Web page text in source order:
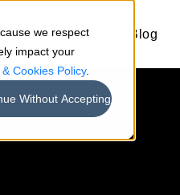
we respect
impact your
Cookies Policy.
Without Accepting
Company Blog